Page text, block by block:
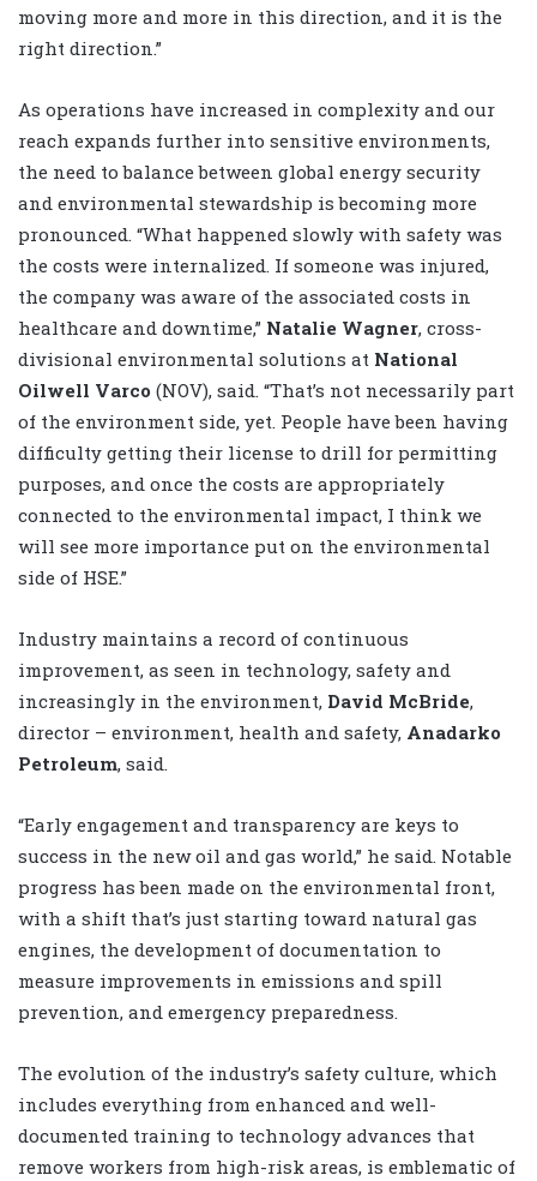
moving more and more in this direction, and it is the
right direction.”
As operations have increased in complexity and our
reach expands further into sensitive environments,
the need to balance between global energy security
and environmental stewardship is becoming more
pronounced. “What happened slowly with safety was
the costs were internalized. If someone was injured,
the company was aware of the associated costs in
healthcare and downtime,” Natalie Wagner, cross-
divisional environmental solutions at National
Oilwell Varco (NOV), said. “That’s not necessarily part
of the environment side, yet. People have been having
difficulty getting their license to drill for permitting
purposes, and once the costs are appropriately
connected to the environmental impact, I think we
will see more importance put on the environmental
side of HSE.”
Industry maintains a record of continuous
improvement, as seen in technology, safety and
increasingly in the environment, David McBride,
director – environment, health and safety, Anadarko
Petroleum, said.
“Early engagement and transparency are keys to
success in the new oil and gas world,” he said. Notable
progress has been made on the environmental front,
with a shift that’s just starting toward natural gas
engines, the development of documentation to
measure improvements in emissions and spill
prevention, and emergency preparedness.
The evolution of the industry’s safety culture, which
includes everything from enhanced and well-
documented training to technology advances that
remove workers from high-risk areas, is emblematic of